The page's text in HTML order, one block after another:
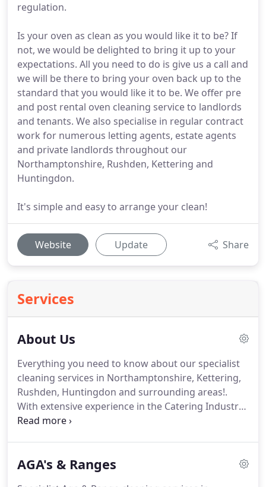
regulation.
Is your oven as clean as you would like it to be? If
not, we would be delighted to bring it up to your
expectations. All you need to do is give us a call and
we will be there to bring your oven back up to the
standard that you would like it to be. We offer pre
and post rental oven cleaning service to landlords
and tenants. We also specialise in regular contract
work for numerous letting agents, estate agents
and private landlords throughout our
Northamptonshire, Rushden, Kettering and
Huntingdon.
It's simple and easy to arrange your clean!
Website Update Share
Services
About Us
Everything you need to know about our specialist
cleaning services in Northamptonshire, Kettering,
Rushden, Huntingdon and surrounding areas!.
With extensive experience in the Catering Industry,
we offer on-site cleaning of Ovens, Hobs, Ranges,
custom-fitted vehicles for both domestic and
AGA's & Ranges